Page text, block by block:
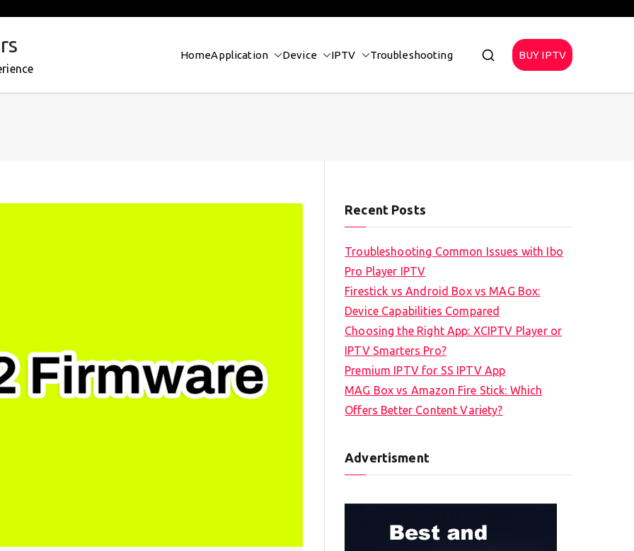
HomeApplication Device IPTV Troubleshooting BUY IPTV
Recent Posts
Troubleshooting Common Issues with Ibo
Pro Player IPTV
Firestick vs Android Box vs MAG Box:
Device Capabilities Compared
Choosing the Right App: XCIPTV Player or
IPTV Smarters Pro?
Premium IPTV for SS IPTV App
MAG Box vs Amazon Fire Stick: Which
Offers Better Content Variety?
Advertisment